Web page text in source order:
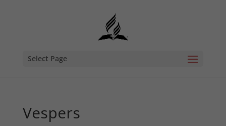
Select Page
Vespers